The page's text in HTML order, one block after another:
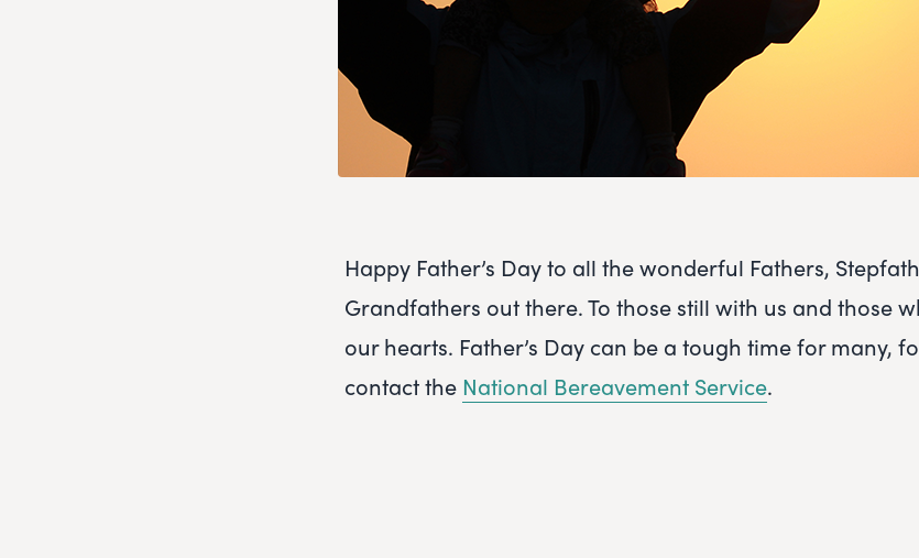
Happy Father’s Day to all the wonderful Fathers,
Grandfathers out there. To those still with us and those
our hearts. Father’s Day can be a tough time for many,
contact the National Bereavement Service.